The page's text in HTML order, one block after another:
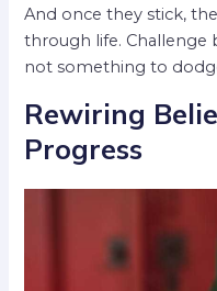
And once they stick,
through life. Challenge
not something to
Rewiring
Progress